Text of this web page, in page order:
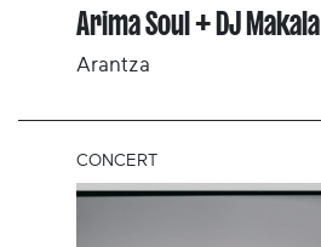
Arima Soul + DJ Makala
Arantza
CONCERT